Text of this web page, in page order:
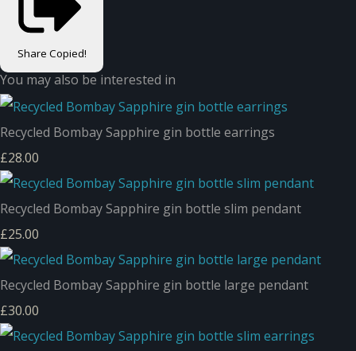
Share Copied!
You may also be interested in
Recycled Bombay Sapphire gin bottle earrings
£28.00
Recycled Bombay Sapphire gin bottle slim pendant
£25.00
Recycled Bombay Sapphire gin bottle large pendant
£30.00